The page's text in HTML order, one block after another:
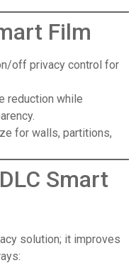
Film
off privacy control for
reduction while
for walls, partitions,
Smart
solution; it improves